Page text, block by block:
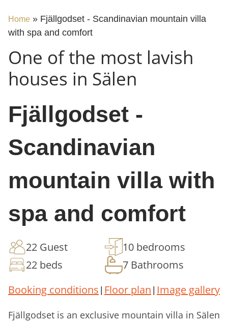
Home » Fjällgodset - Scandinavian mountain villa
with spa and comfort
One of the most lavish
houses in Sälen
Fjällgodset -
Scandinavian
mountain villa with
spa and comfort
22 Guest
10 bedrooms
22 beds
7 Bathrooms
Booking conditions | Floor plan | Image gallery
Fjällgodset is an exclusive mountain villa in Sälen